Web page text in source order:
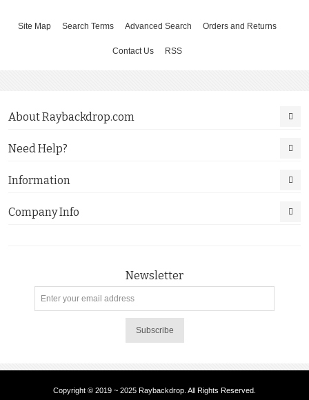
Site Map Search Terms Advanced Search Orders and Returns
Contact Us RSS
About Raybackdrop.com
Need Help?
Information
Company Info
Newsletter
Subscribe
Copyright © 2019 ~ 2025 Raybackdrop. All Rights Reserved.